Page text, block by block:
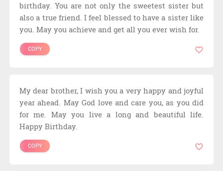
birthday. You are not only the sweetest sister but
also a true friend. I feel blessed to have a sister like
you. May you achieve and get all you ever wish for.
COPY
My dear brother, I wish you a very happy and joyful
year ahead. May God love and care you, as you did
for me. May you live a long and beautiful life.
Happy Birthday.
COPY